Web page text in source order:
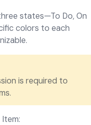
states—To Do, On
colors to each
is required to